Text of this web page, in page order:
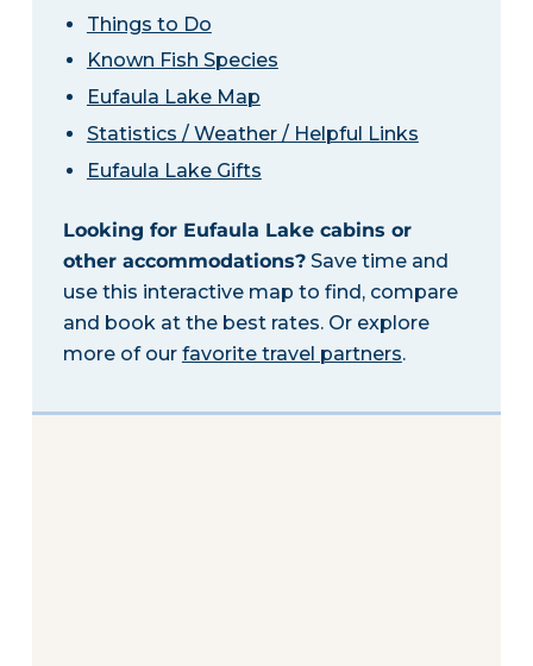
Things to Do
Known Fish Species
Eufaula Lake Map
Statistics / Weather / Helpful Links
Eufaula Lake Gifts
Looking for Eufaula Lake cabins or
other accommodations?Save time and
use this interactive map to find, compare
and book at the best rates. Or explore
more of our favorite travel partners.